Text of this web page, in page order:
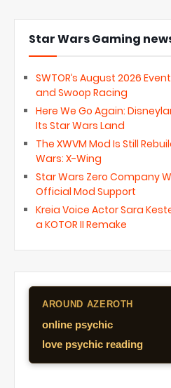
Star Wars Gaming
SWTOR’s August 2026
and Swoop Racing
Here We Go Again:
Its Star Wars Land
The XWVM Mod Is Still
Wars: X-Wing
Star Wars Zero Company
Official Mod Support
Kreia Voice Actor Sara
a KOTOR II Remake
AROUND AZEROTH
online psychic
love psychic reading